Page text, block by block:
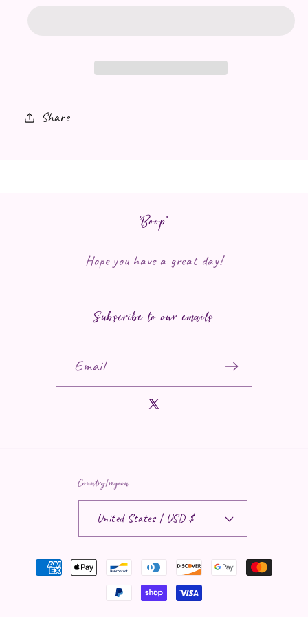
Share
*Boop*
Hope you have a great day!
Subscribe to our emails
Email
X (Twitter)
Country/region
United States | USD $
Payment methods